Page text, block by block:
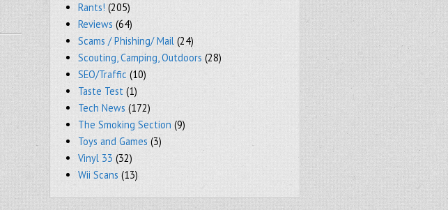
Rants! (205)
Reviews (64)
Scams / Phishing/ Mail (24)
Scouting, Camping, Outdoors (28)
SEO/Traffic (10)
Taste Test (1)
Tech News (172)
The Smoking Section (9)
Toys and Games (3)
Vinyl 33 (32)
Wii Scans (13)